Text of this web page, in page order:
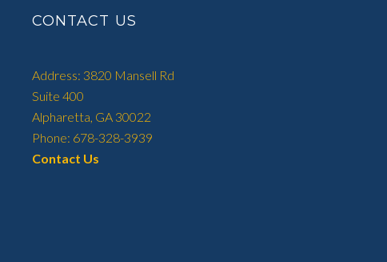
CONTACT US
Address: 3820 Mansell Rd
Suite 400
Alpharetta, GA 30022
Phone: 678-328-3939
Contact Us